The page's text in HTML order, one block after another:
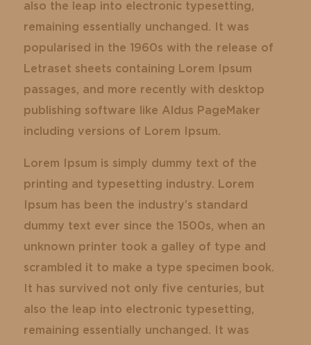
also the leap into electronic typesetting,
remaining essentially unchanged. It was
popularised in the 1960s with the release of
Letraset sheets containing Lorem Ipsum
passages, and more recently with desktop
publishing software like Aldus PageMaker
including versions of Lorem Ipsum.
Lorem Ipsum is simply dummy text of the
printing and typesetting industry. Lorem
Ipsum has been the industry’s standard
dummy text ever since the 1500s, when an
unknown printer took a galley of type and
scrambled it to make a type specimen book.
It has survived not only five centuries, but
also the leap into electronic typesetting,
remaining essentially unchanged. It was